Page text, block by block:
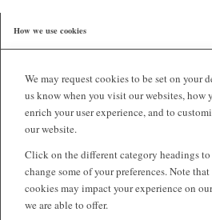
How we use cookies
We may request cookies to be set on your
us know when you visit our websites, how
enrich your user experience, and to
our website.
Click on the different category headings
change some of your preferences. Note
cookies may impact your experience on
we are able to offer.